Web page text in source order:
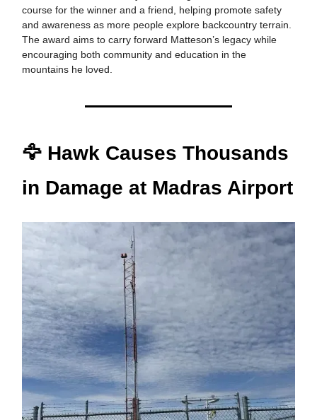
course for the winner and a friend, helping promote safety
and awareness as more people explore backcountry terrain.
The award aims to carry forward Matteson’s legacy while
encouraging both community and education in the
mountains he loved.
🦅 Hawk Causes Thousands
in Damage at Madras Airport